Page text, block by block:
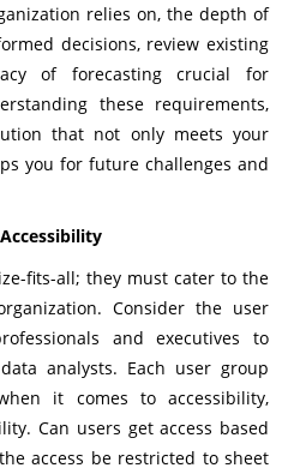
relies on, the depth of
decisions, review existing
of forecasting crucial for
these requirements,
that not only meets your
you for future challenges and
fits-all; they must cater to the
Consider the user
and executives to
analysts. Each user group
it comes to accessibility,
Can users get access based
access be restricted to sheet